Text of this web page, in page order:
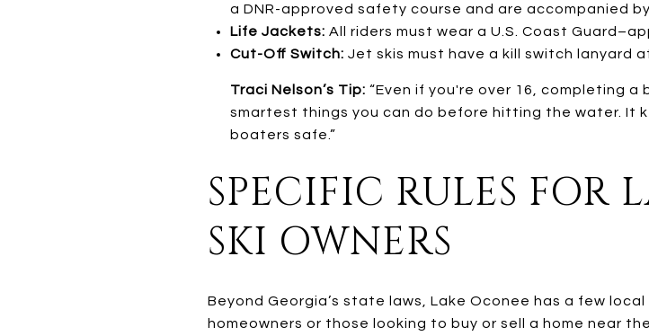
a DNR-approved safety course and are accompanied
Life Jackets: All riders must wear a U.S. Coast
Cut-Off Switch: Jet skis must have a kill switch lanyard
Traci Nelson’s Tip: “Even if you're over 16, completing
smartest things you can do before hitting the water. It
boaters safe.”
SPECIFIC RULES FOR
SKI OWNERS
Beyond Georgia’s state laws, Lake Oconee has a few
homeowners or those looking to buy or sell a home near the